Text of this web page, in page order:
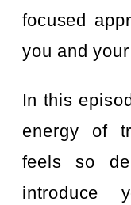
focused
you and
In this
energy of
feels so
introduce